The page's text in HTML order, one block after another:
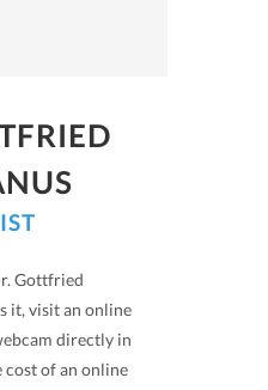
Gottfried
it, visit an online
directly in
cost of an online